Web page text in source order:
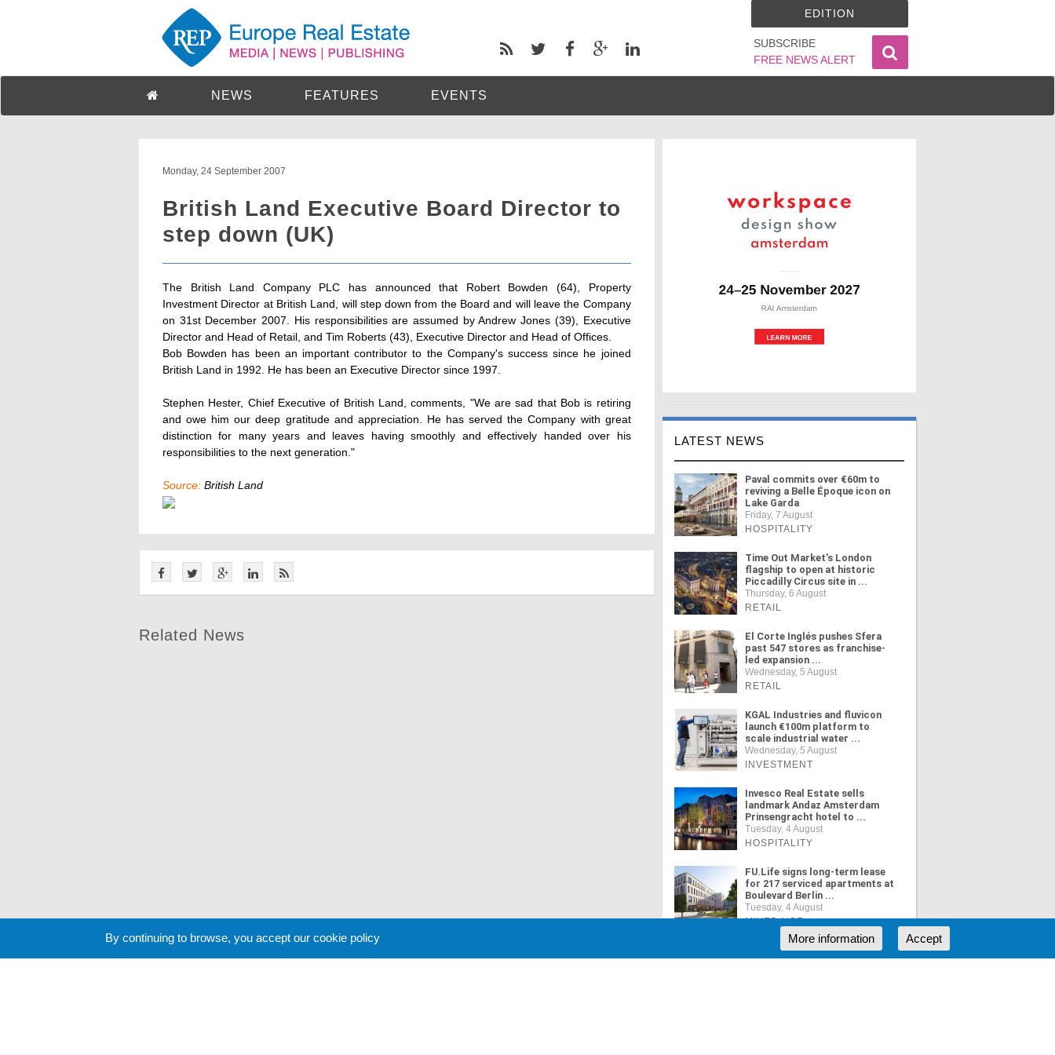
SUBSCRIBE
FREE NEWS ALERT
EDITION
NEWS FEATURES EVENTS
Monday, 24 September 2007
British Land Executive Board Director to
step down (UK)
The British Land Company PLC has announced that Robert Bowden (64), Property
Investment Director at British Land, will step down from the Board and will leave the Company
on 31st December 2007. His responsibilities are assumed by Andrew Jones (39), Executive
Director and Head of Retail, and Tim Roberts (43), Executive Director and Head of Offices.
Bob Bowden has been an important contributor to the Company's success since he joined
British Land in 1992. He has been an Executive Director since 1997.
Stephen Hester, Chief Executive of British Land, comments, "We are sad that Bob is retiring
and owe him our deep gratitude and appreciation. He has served the Company with great
distinction for many years and leaves having smoothly and effectively handed over his
responsibilities to the next generation."
Source: British Land
Related News
LATEST NEWS
Paval commits over €60m to
reviving a Belle Époque icon on
Lake Garda
Friday, 7 August
HOSPITALITY
Time Out Market's London
flagship to open at historic
Piccadilly Circus site in ...
Thursday, 6 August
RETAIL
El Corte Inglés pushes Sfera
past 547 stores as franchise-
led expansion ...
Wednesday, 5 August
RETAIL
KGAL Industries and fluvicon
launch €100m platform to
scale industrial water ...
Wednesday, 5 August
INVESTMENT
Invesco Real Estate sells
landmark Andaz Amsterdam
Prinsengracht hotel to ...
Tuesday, 4 August
HOSPITALITY
FU.Life signs long-term lease
for 217 serviced apartments at
Boulevard Berlin ...
Tuesday, 4 August
MIXED USE
By continuing to browse, you accept our cookie policy Accept
More information